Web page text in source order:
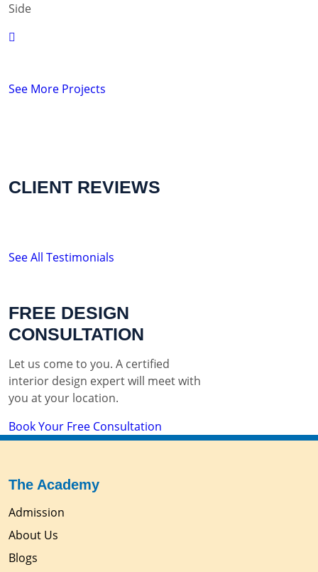
Side
See More Projects
CLIENT REVIEWS
See All Testimonials
FREE DESIGN
CONSULTATION
Let us come to you. A certified
interior design expert will meet with
you at your location.
Book Your Free Consultation
The Academy
Admission
About Us
Blogs